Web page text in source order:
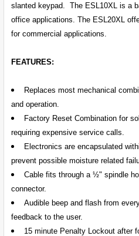
ADD
SELECTED
TO CART
slanted keypad. The ESL10XL is a
office applications. The ESL20XL
for commercial applications.
FEATURES:
Replaces most mechanical
and operation.
Factory Reset Combination for
requiring expensive service calls.
Electronics are encapsulated
prevent possible moisture related
Cable fits through a ½" spindle
connector.
Audible beep and flash from
feedback to the user.
15 minute Penalty Lockout after